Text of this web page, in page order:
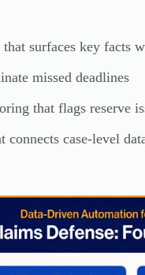
surfaces key facts
missed deadlines
that flags reserve
case-level